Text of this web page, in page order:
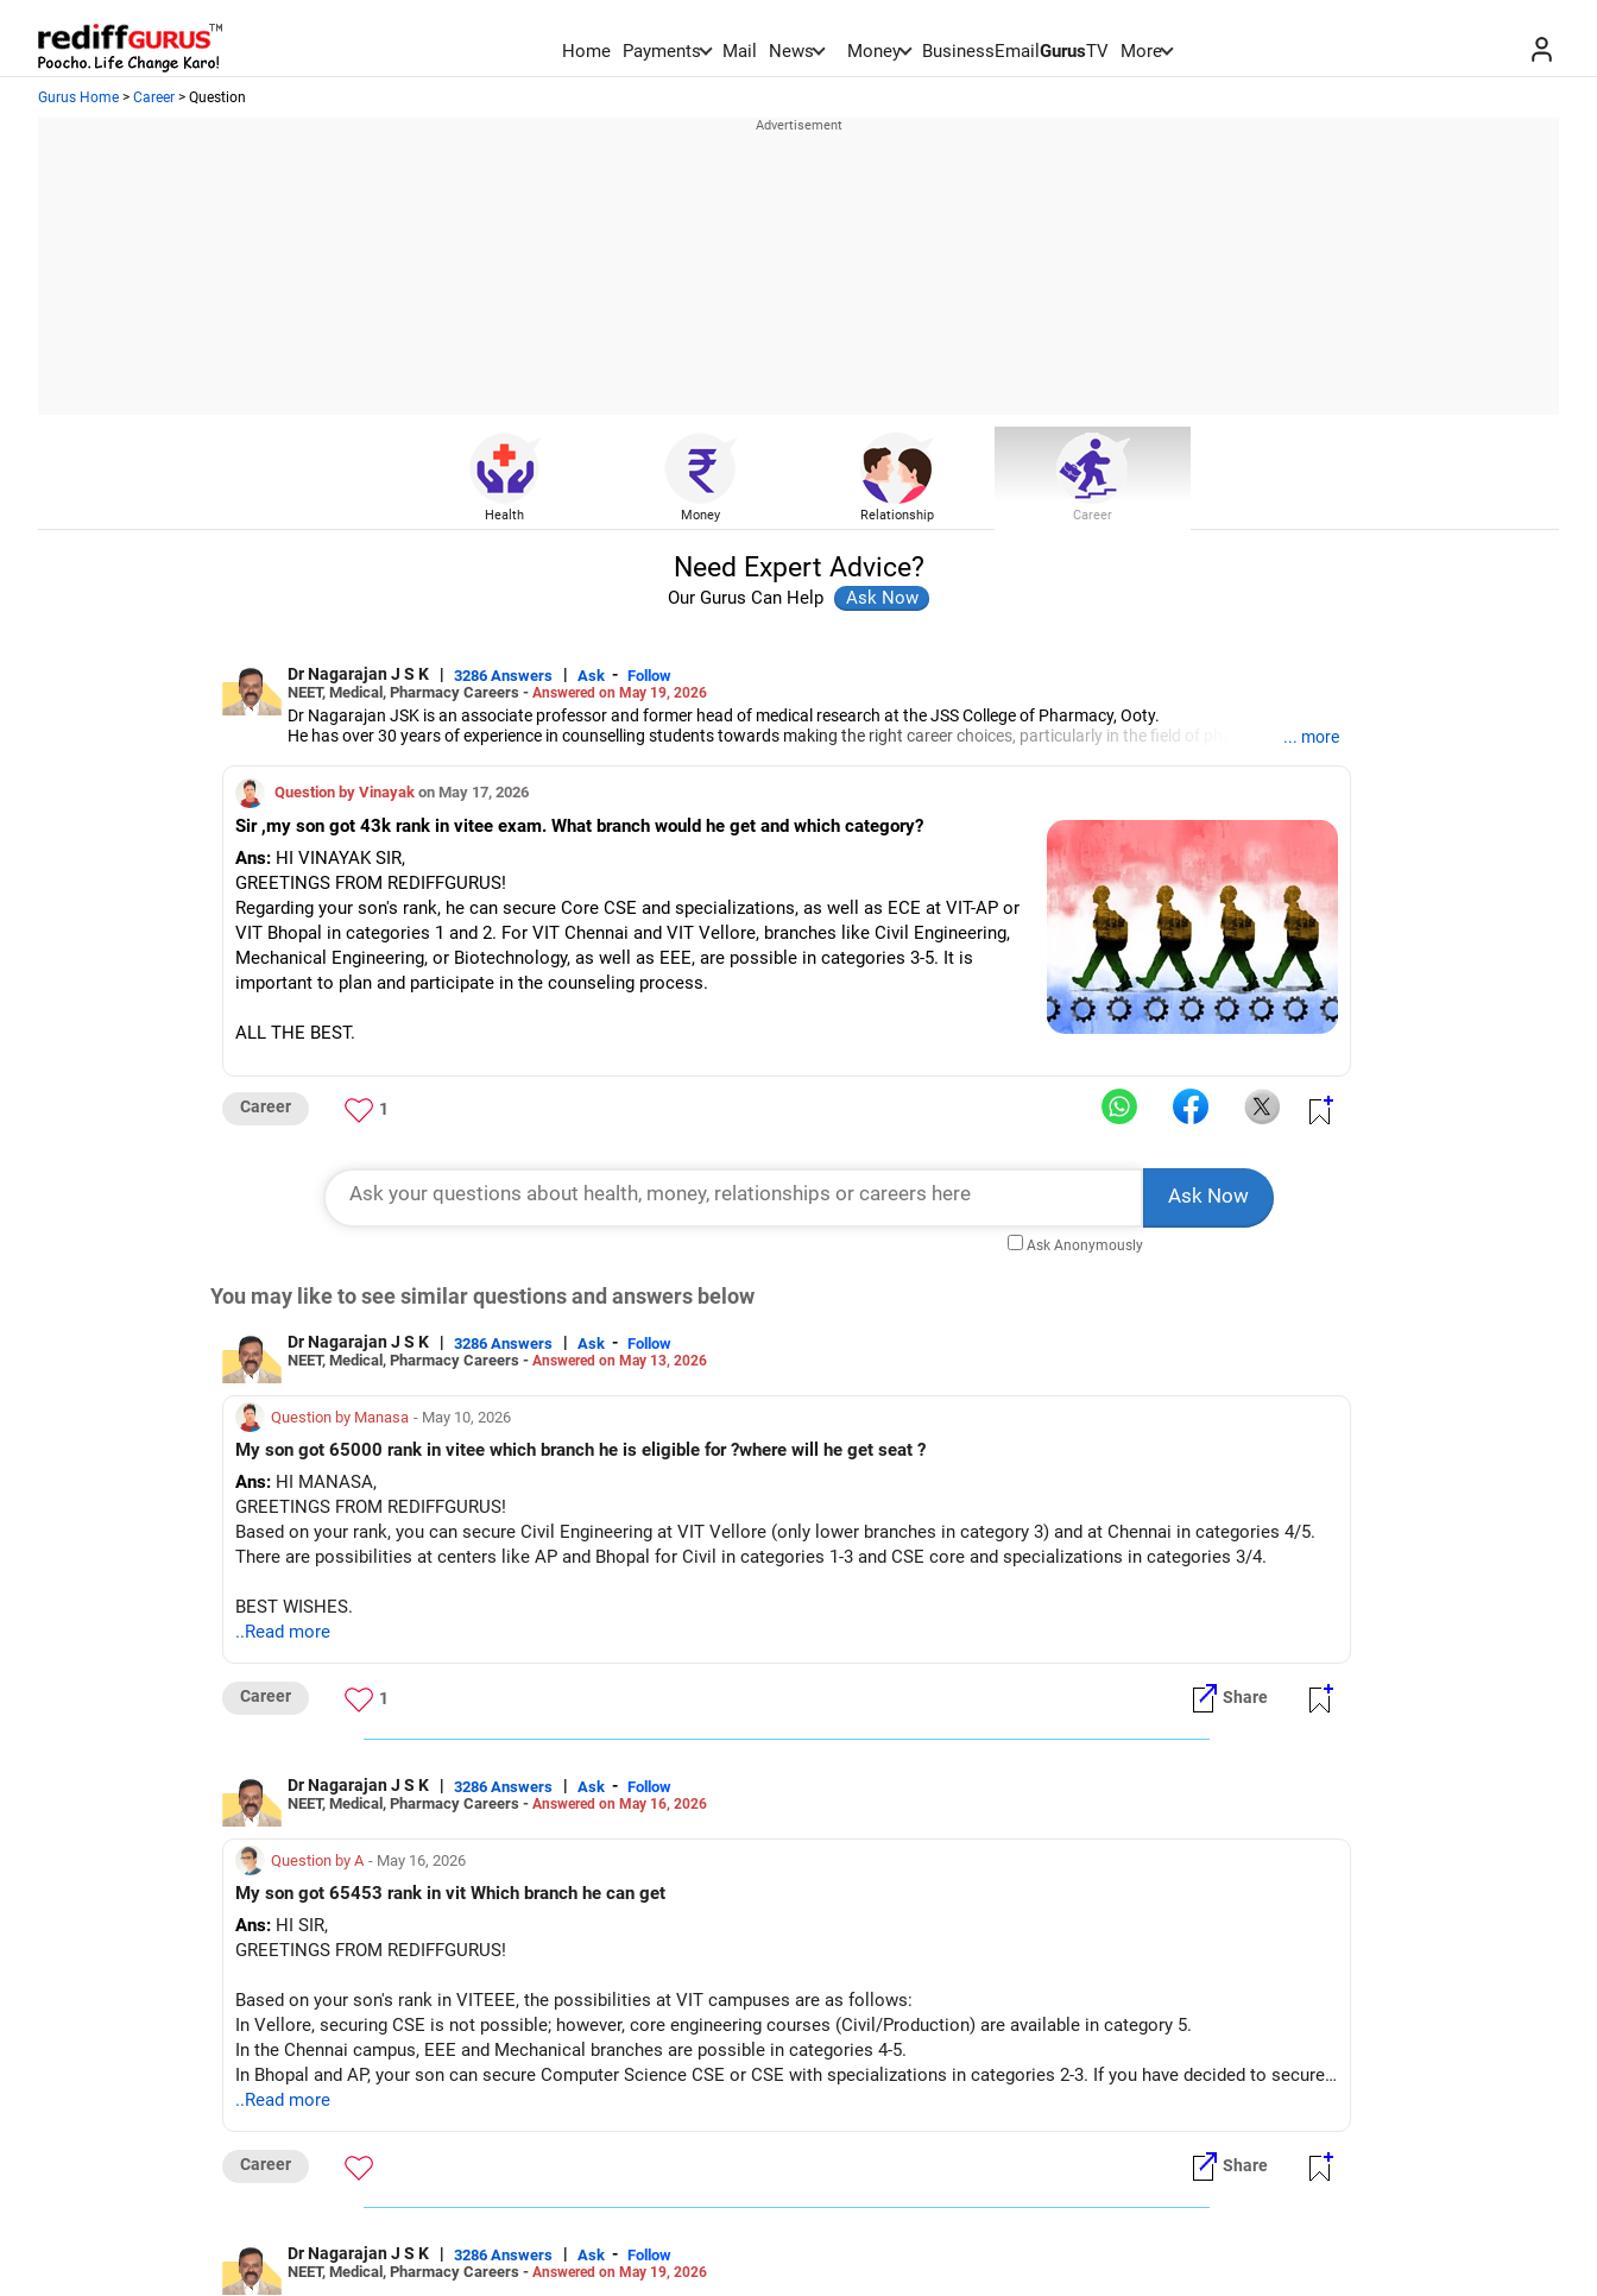
Home Payments Mail News Money BusinessEmail GurusTV More
Gurus Home > Career > Question
Health Money Relationship Career
Need Expert Advice?
Our Gurus Can Help
Dr Nagarajan J S K | 3286 Answers | Ask - Follow
NEET, Medical, Pharmacy Careers - Answered on May 19, 2026
Dr Nagarajan JSK is an associate professor and former head of medical research at the JSS College of Pharmacy, Ooty.
He has over 30 years of experience in counselling students towards making the right career choices, particularly in the field of pharmacy.
five PhD scholars.
... more
Question by Vinayak on May 17, 2026
Sir ,my son got 43k rank in vitee exam. What branch would he get and which category?
Ans: HI VINAYAK SIR,
GREETINGS FROM REDIFFGURUS!
Regarding your son's rank, he can secure Core CSE and specializations, as well as ECE at VIT-AP or
VIT Bhopal in categories 1 and 2. For VIT Chennai and VIT Vellore, branches like Civil Engineering,
Mechanical Engineering, or Biotechnology, as well as EEE, are possible in categories 3-5. It is
important to plan and participate in the counseling process.
ALL THE BEST.
Career 1
Ask Anonymously
You may like to see similar questions and answers below
Dr Nagarajan J S K | 3286 Answers | Ask - Follow
NEET, Medical, Pharmacy Careers - Answered on May 13, 2026
Question by Manasa - May 10, 2026
My son got 65000 rank in vitee which branch he is eligible for ?where will he get seat ?
Ans: HI MANASA,
GREETINGS FROM REDIFFGURUS!
Based on your rank, you can secure Civil Engineering at VIT Vellore (only lower branches in category 3) and at Chennai in categories 4/5.
There are possibilities at centers like AP and Bhopal for Civil in categories 1-3 and CSE core and specializations in categories 3/4.
BEST WISHES.
..Read more
Career 1 Share
Dr Nagarajan J S K | 3286 Answers | Ask - Follow
NEET, Medical, Pharmacy Careers - Answered on May 16, 2026
Question by A - May 16, 2026
My son got 65453 rank in vit Which branch he can get
Ans: HI SIR,
GREETINGS FROM REDIFFGURUS!
Based on your son's rank in VITEEE, the possibilities at VIT campuses are as follows:
In Vellore, securing CSE is not possible; however, core engineering courses (Civil/Production) are available in category 5.
In the Chennai campus, EEE and Mechanical branches are possible in categories 4-5.
In Bhopal and AP, your son can secure Computer Science CSE or CSE with specializations in categories 2-3. If you have decided to secure
a seat at VIT, fill out the form, attend the admission process, and secure a seat.
..Read more
Career Share
Dr Nagarajan J S K | 3286 Answers | Ask - Follow
NEET, Medical, Pharmacy Careers - Answered on May 19, 2026